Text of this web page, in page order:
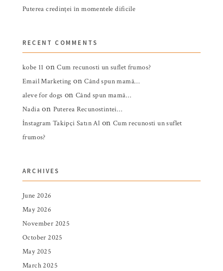
Puterea credinței în momentele dificile
RECENT COMMENTS
kobe 11 onCum recunosti un suflet frumos?
Email Marketing onCând spun mamă…
aleve for dogs onCând spun mamă…
Nadiaon Puterea Recunostintei…
İnstagram Takipçi Satın Al on Cum recunosti un suflet
frumos?
ARCHIVES
June 2026
May 2026
November 2025
October 2025
May 2025
March 2025